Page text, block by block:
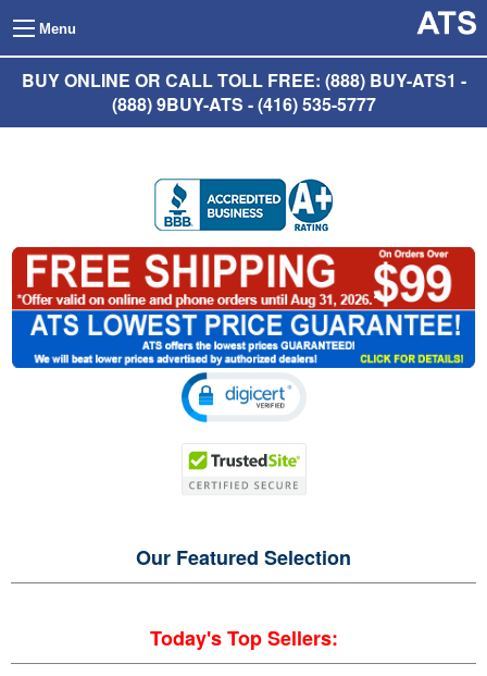
Menu
BUY ONLINE OR CALL TOLL FREE: (888) BUY-ATS1 -
(888) 9BUY-ATS - (416) 535-5777
Our Featured Selection
Today's Top Sellers: